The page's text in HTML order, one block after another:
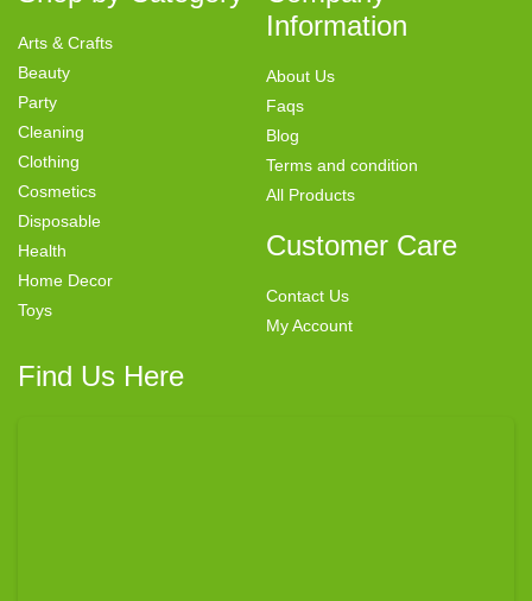
Arts & Crafts
Beauty
Party
Cleaning
Clothing
Cosmetics
Disposable
Health
Home Decor
Toys
Information
About Us
Faqs
Blog
Terms and condition
All Products
Customer Care
Contact Us
My Account
Find Us Here